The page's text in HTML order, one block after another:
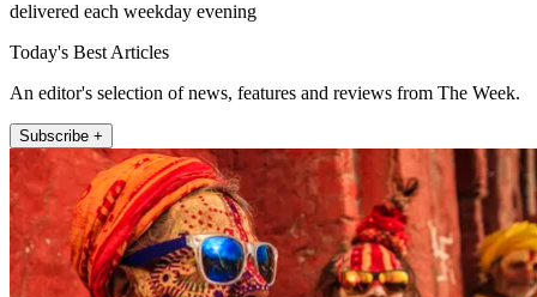
delivered each weekday evening
Today's Best Articles
An editor's selection of news, features and reviews from The Week.
Subscribe +